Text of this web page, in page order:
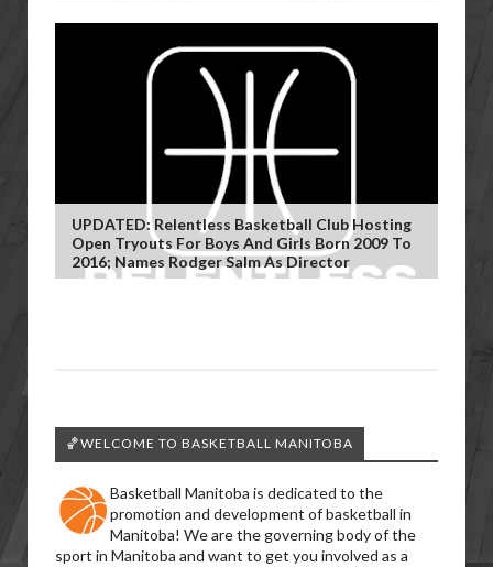
UPDATED: Relentless Basketball Club Hosting
Open Tryouts For Boys And Girls Born 2009 To
2016; Names Rodger Salm As Director
🏀WELCOME TO BASKETBALL MANITOBA
Basketball Manitoba is dedicated to the
promotion and development of basketball in
Manitoba! We are the governing body of the
sport in Manitoba and want to get you involved as a